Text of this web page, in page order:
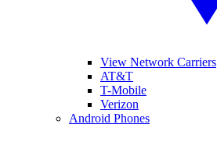
View Network Carriers
AT&T
T-Mobile
Verizon
Android Phones